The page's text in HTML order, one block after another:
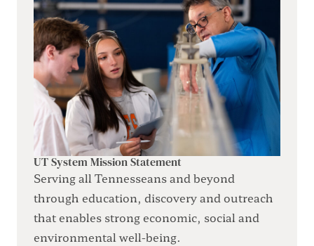
UT System Mission Statement
Serving all Tennesseans and beyond
through education, discovery and outreach
that enables strong economic, social and
environmental well-being.